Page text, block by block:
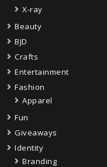
X-ray
Beauty
BJD
Crafts
Entertainment
Fashion
Apparel
Fun
Giveaways
Identity
Branding